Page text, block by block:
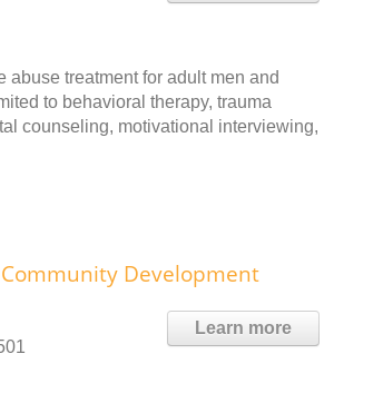
treatment for adult men and
to behavioral therapy, trauma
counseling, motivational interviewing,
Development
Learn more